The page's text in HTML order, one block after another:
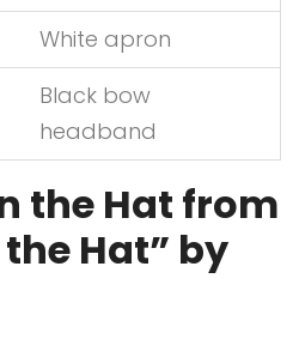
White apron
Black bow
headband
the Hat from
Hat” by